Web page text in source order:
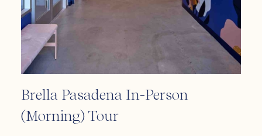
Brella Pasadena In-Person
(Morning) Tour